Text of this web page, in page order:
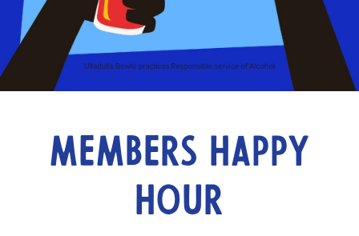
Members Happy
Hour